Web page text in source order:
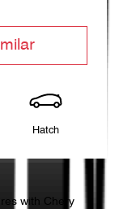
Hatch
with Chery